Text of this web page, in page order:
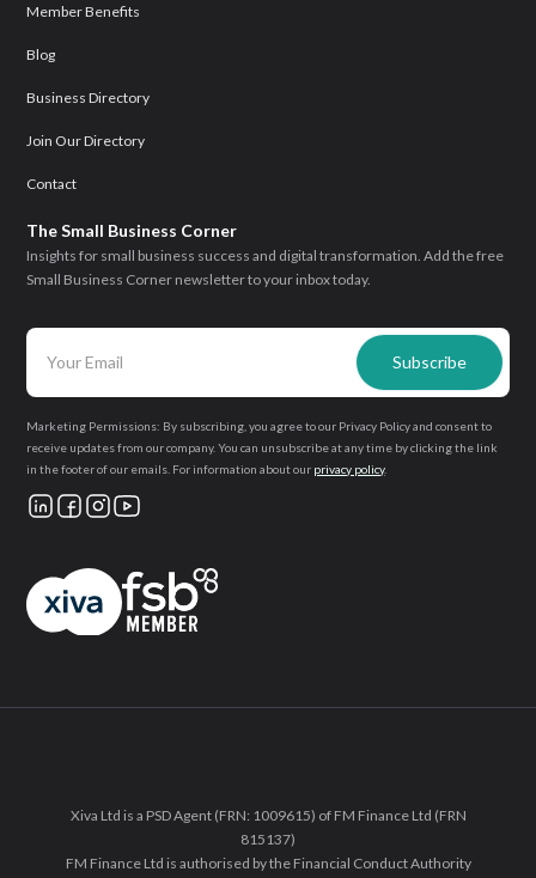
Member Benefits
Blog
Business Directory
Join Our Directory
Contact
The Small Business Corner
Insights for small business success and digital transformation. Add the free
Small Business Corner newsletter to your inbox today.
Marketing Permissions: By subscribing, you agree to our Privacy Policy and consent to
receive updates from our company. You can unsubscribe at any time by clicking the link
in the footer of our emails. For information about our privacy policy.
Xiva Ltd is a PSD Agent (FRN: 1009615) of FM Finance Ltd (FRN
815137)
FM Finance Ltd is authorised by the Financial Conduct Authority